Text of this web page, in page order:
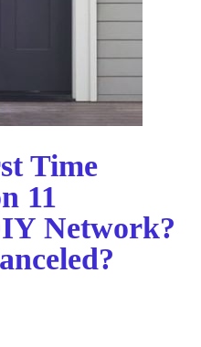
Time
11
Network?